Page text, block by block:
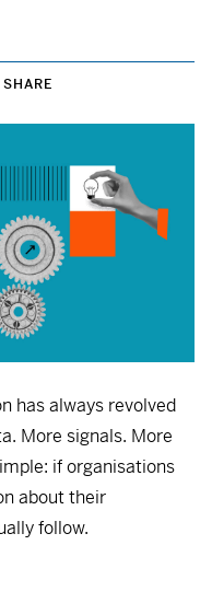
SHARE
has always revolved
More signals. More
if organisations
about their
follow.